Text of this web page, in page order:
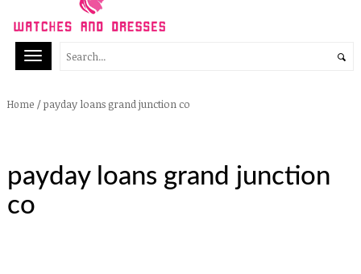
Home /payday loans grand junction co
payday loans grand junction
co